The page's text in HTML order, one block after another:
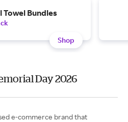
Towel Bundles
Shop
Day 2026
e-commerce brand that